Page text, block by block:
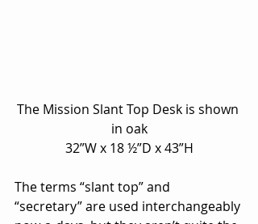
The Mission Slant Top Desk is shown
in oak
32”W x 18 ½”D x 43”H
The terms “slant top” and
“secretary” are used interchangeably